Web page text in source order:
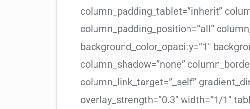
column_padding_tablet=”inherit”
column_padding_position=”all”
background_color_opacity=”1″
column_shadow=”none”
column_link_target=”_self”
overlay_strength=”0.3″ width=”1/1″